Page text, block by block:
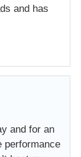
and has
and for an
performance